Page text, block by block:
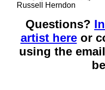
Russell Herndon
Questions?
artist hereor
using the